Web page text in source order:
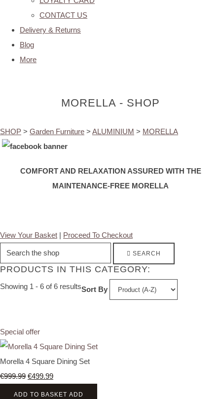
CONTACT US
Delivery & Returns
Blog
More
MORELLA - SHOP
SHOP > Garden Furniture > ALUMINIUM > MORELLA
COMFORT AND RELAXATION ASSURED WITH THE
MAINTENANCE-FREE MORELLA
View Your Basket | Proceed To Checkout
SEARCH
PRODUCTS IN THIS CATEGORY:
Showing 1 - 6 of 6 resultsSort By
Special offer
Morella 4 Square Dining Set
€999.99 €499.99
ADD TO BASKET ADD